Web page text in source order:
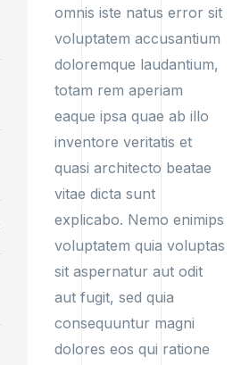
omnis iste natus error sit
voluptatem accusantium
doloremque laudantium,
totam rem aperiam
eaque ipsa quae ab illo
inventore veritatis et
quasi architecto beatae
vitae dicta sunt
explicabo. Nemo enimips
voluptatem quia voluptas
sit aspernatur aut odit
aut fugit, sed quia
consequuntur magni
dolores eos qui ratione